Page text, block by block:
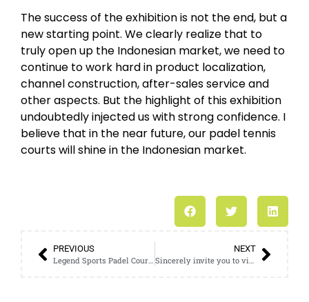
The success of the exhibition is not the end, but a
new starting point. We clearly realize that to
truly open up the Indonesian market, we need to
continue to work hard in product localization,
channel construction, after-sales service and
other aspects. But the highlight of this exhibition
undoubtedly injected us with strong confidence. I
believe that in the near future, our padel tennis
courts will shine in the Indonesian market.
PREVIOUS
Legend Sports Padel Court Is Popular At The Jakarta Exhibition
NEXT
Sincerely invite you to visit us at Racquet Trend